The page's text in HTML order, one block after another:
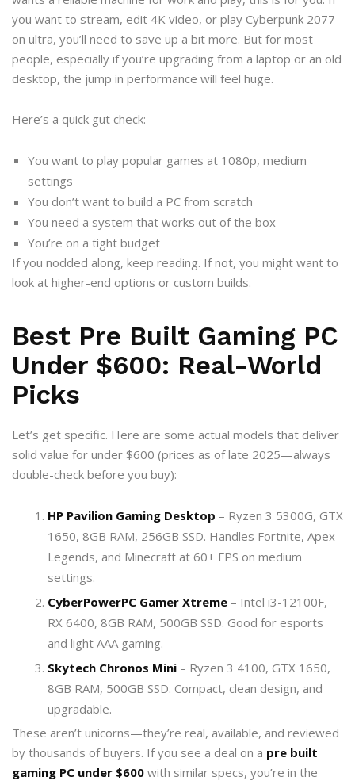
you want to stream, edit 4K video, or play Cyberpunk 2077
on ultra, you’ll need to save up a bit more. But for most
people, especially if you’re upgrading from a laptop or an old
desktop, the jump in performance will feel huge.
Here’s a quick gut check:
You want to play popular games at 1080p, medium
settings
You don’t want to build a PC from scratch
You need a system that works out of the box
You’re on a tight budget
If you nodded along, keep reading. If not, you might want to
look at higher-end options or custom builds.
Best Pre Built Gaming PC
Under $600: Real-World
Picks
Let’s get specific. Here are some actual models that deliver
solid value for under $600 (prices as of late 2025—always
double-check before you buy):
HP Pavilion Gaming Desktop – Ryzen 3 5300G, GTX
1650, 8GB RAM, 256GB SSD. Handles Fortnite, Apex
Legends, and Minecraft at 60+ FPS on medium
settings.
CyberPowerPC Gamer Xtreme – Intel i3-12100F,
RX 6400, 8GB RAM, 500GB SSD. Good for esports
and light AAA gaming.
Skytech Chronos Mini – Ryzen 3 4100, GTX 1650,
8GB RAM, 500GB SSD. Compact, clean design, and
upgradable.
These aren’t unicorns—they’re real, available, and reviewed
by thousands of buyers. If you see a deal on a pre built
gaming PC under $600 with similar specs, you’re in the